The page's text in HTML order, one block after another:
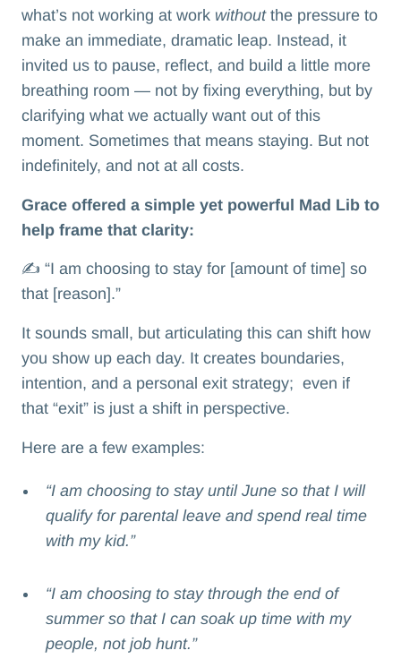
what’s not working at work withoutthe pressure to
make an immediate, dramatic leap. Instead, it
invited us to pause, reflect, and build a little more
breathing room — not by fixing everything, but by
clarifying what we actually want out of this
moment. Sometimes that means staying. But not
indefinitely, and not at all costs.
Grace offered a simple yet powerful Mad Lib to
help frame that clarity:
✍️ “I am choosing to stay for [amount of time] so
that [reason].”
It sounds small, but articulating this can shift how
you show up each day. It creates boundaries,
intention, and a personal exit strategy; even if
that “exit” is just a shift in perspective.
Here are a few examples:
“I am choosing to stay until June so that I will
qualify for parental leave and spend real time
with my kid.”
“I am choosing to stay through the end of
summer so that I can soak up time with my
people, not job hunt.”